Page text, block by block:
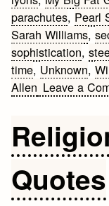
parachutes, Pearl
Sarah Williams,
sophistication,
time, Unknown,
Allen Leave a
Quotes